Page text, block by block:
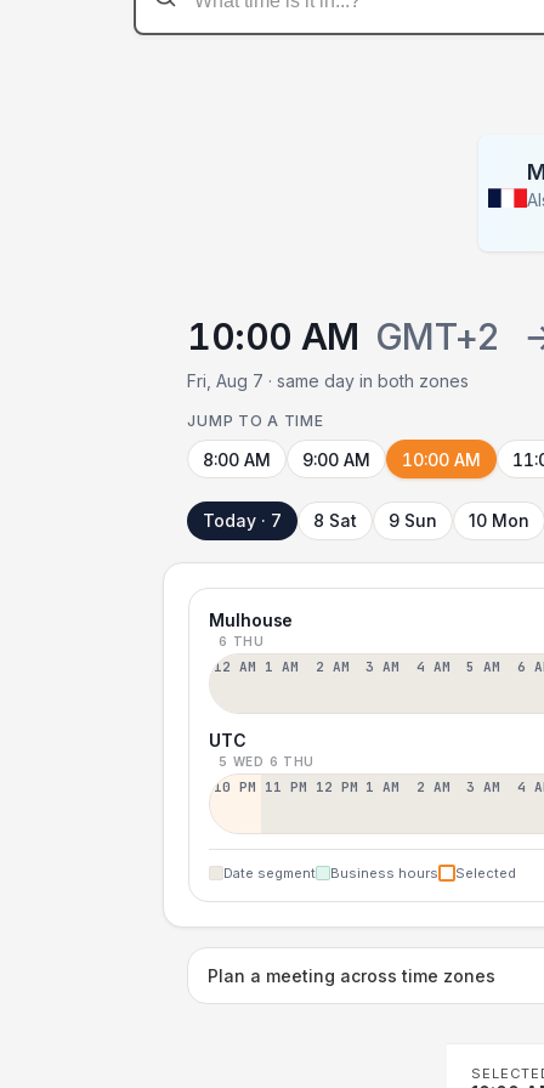
10:00 AM GMT+2
Fri, Aug 7 · same day in both zones
JUMP TO A TIME
8:00 AM 9:00 AM 10:00 AM
Today · 7 8 Sat 9 Sun 10 Mon
Mulhouse
6 THU
12 AM 1 AM 2 AM 3 AM 4 AM 5 AM 6
UTC
5 WED 6 THU
10 PM 11 PM 12 PM 1 AM 2 AM 3 AM 4
Date segment Business hours Selected
Plan a meeting across time zones